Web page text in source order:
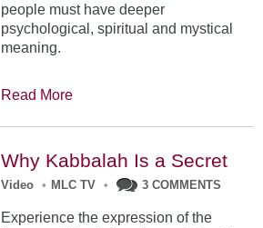
people must have deeper
psychological, spiritual and mystical
meaning.
Read More
Why Kabbalah Is a Secret
Video • MLC TV • 3 COMMENTS
Experience the expression of the